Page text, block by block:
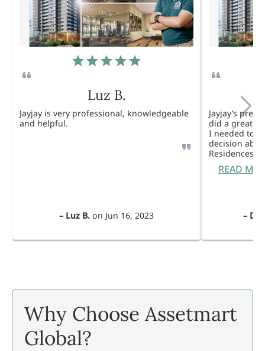
Luz B.
Jayjay is very professional, knowledgeable
and helpful.
– Luz B. on Jun 16, 2023
Jayjay’s
did a great
I needed to
decision
Residences.
READ
–
Why Choose Assetmart
Global?